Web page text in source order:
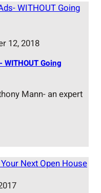
12, 2018
Going
Mann- an expert